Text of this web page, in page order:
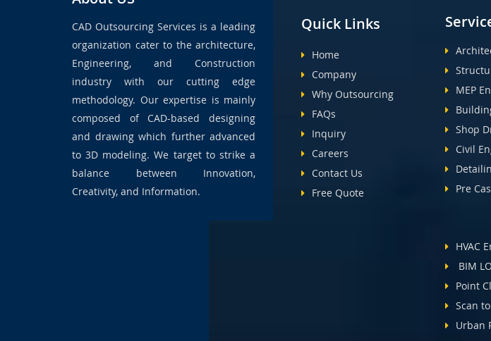
CAD Outsourcing Services is a leading
organization cater to the architecture,
Engineering, and Construction
industry with our cutting edge
methodology. Our expertise is mainly
composed of CAD-based designing
and drawing which further advanced
to 3D modeling. We target to strike a
balance between Innovation,
Creativity, and Information.
Quick Links
Home
Company
Why Outsourcing
FAQs
Inquiry
Careers
Contact Us
Free Quote
MEP
Shop
Civil
Pre
HVAC
BIM
Point
Scan
Urban